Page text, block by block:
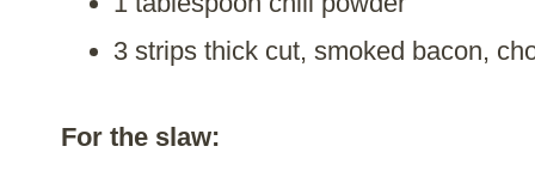
3 strips thick cut, smoked bacon,
For the slaw: